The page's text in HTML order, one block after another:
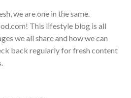
we are one in the same.
This lifestyle blog is all
we all share and how we can
back regularly for fresh content